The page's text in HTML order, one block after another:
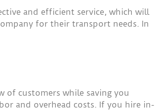
and efficient service, which will
for their transport needs. In
of customers while saving you
and overhead costs. If you hire in-